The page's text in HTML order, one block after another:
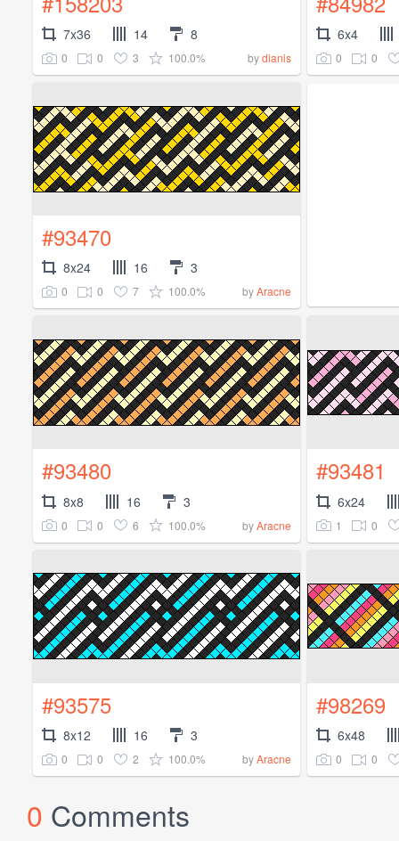
7x36 14 8
0 0 3 100.0% bydianis
6x4
0 0
#93470
8x24 16 3
0 0 7 100.0% byAracne
#93480
8x8 16 3
0 0 6 100.0% byAracne
#93481
6x24
1 0
#93575
8x12 16 3
0 0 2 100.0% byAracne
#98269
6x48
0 0
0 Comments